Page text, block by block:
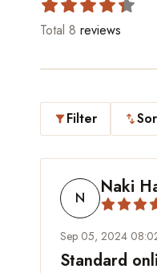
Total 8 reviews
filter_altFilter swap_vert
N Naki
Sep 05, 2024
Standard